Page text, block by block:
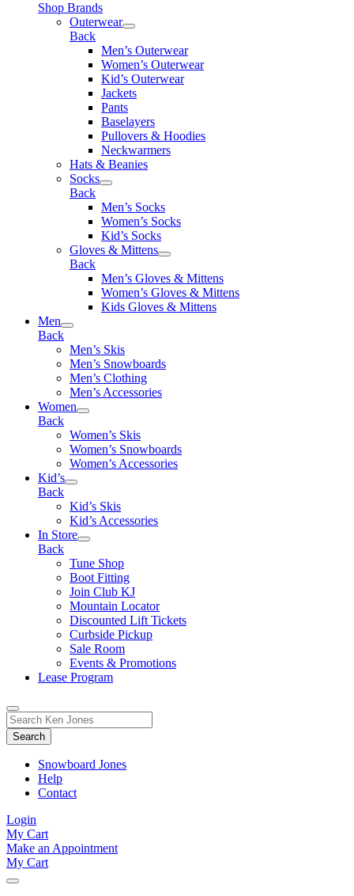
Shop Brands
Outerwear
Back
Men’s Outerwear
Women’s Outerwear
Kid’s Outerwear
Jackets
Pants
Baselayers
Pullovers & Hoodies
Neckwarmers
Hats & Beanies
Socks
Back
Men’s Socks
Women’s Socks
Kid’s Socks
Gloves & Mittens
Back
Men’s Gloves & Mittens
Women’s Gloves & Mittens
Kids Gloves & Mittens
Men
Back
Men’s Skis
Men’s Snowboards
Men’s Clothing
Men’s Accessories
Women
Back
Women’s Skis
Women’s Snowboards
Women’s Accessories
Kid’s
Back
Kid’s Skis
Kid’s Accessories
In Store
Back
Tune Shop
Boot Fitting
Join Club KJ
Mountain Locator
Discounted Lift Tickets
Curbside Pickup
Sale Room
Events & Promotions
Lease Program
Toggle
Search
Form
Search
for:
Snowboard Jones
Help
Contact
Login
My Cart
Make an Appointment
My Cart